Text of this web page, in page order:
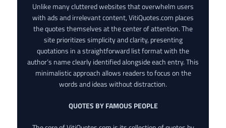
Unlike many cluttered websites that overwhelm users
with ads and irrelevant content, VitiQuotes.com places
the quotes themselves at the center of attention. The
site prioritizes simplicity and clarity, presenting
quotations in a straightforward list format with the
author’s name clearly identified alongside each entry. This
minimalistic approach allows readers to focus on the
words and ideas without distraction.
QUOTES BY FAMOUS PEOPLE